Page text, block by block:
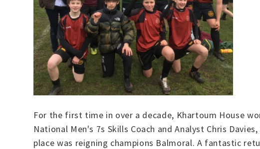
For the first time in over a decade, Khartoum House
National Men's 7s Skills Coach and Analyst Chris
place was reigning champions Balmoral. A fantastic